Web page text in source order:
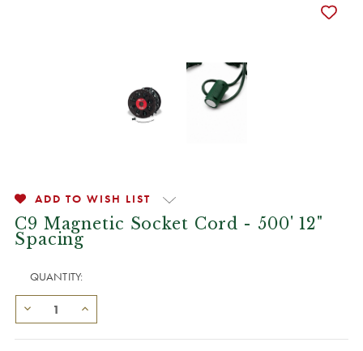
ADD TO WISH LIST
C9 Magnetic Socket Cord - 500' 12"
Spacing
QUANTITY: